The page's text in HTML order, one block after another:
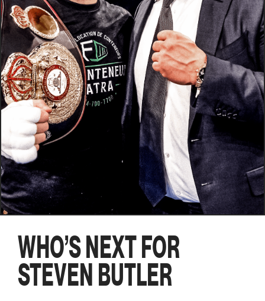
WHO’S NEXT FOR
STEVEN BUTLER